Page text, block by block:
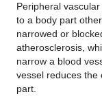
Peripheral
to a body part
narrowed or
atherosclerosis,
narrow a blood
vessel reduces the
part.